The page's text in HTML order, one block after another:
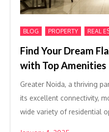
BLOG PROPERTY REAL
Find Your Dream
with Top Amenities
Greater Noida, a thriving
its excellent connectivity,
wide variety of residential